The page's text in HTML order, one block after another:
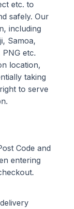
etc. to
safely. Our
including
Samoa,
etc.
location,
taking
to serve
Code and
entering